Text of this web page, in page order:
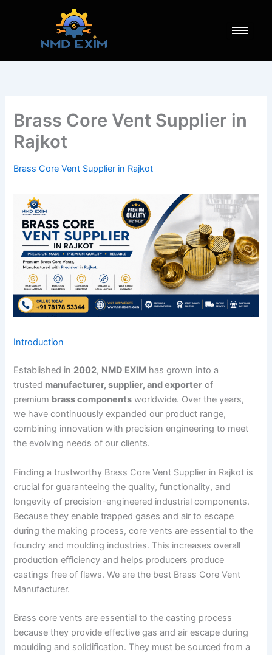
Brass Core Vent Supplier in
Rajkot
Brass Core Vent Supplier in Rajkot
Introduction
Established in 2002, NMD EXIM has grown into a
trusted manufacturer, supplier, and exporter of
premium brass components worldwide. Over the years,
we have continuously expanded our product range,
combining innovation with precision engineering to meet
the evolving needs of our clients.
Finding a trustworthy Brass Core Vent Supplier in Rajkot is
crucial for guaranteeing the quality, functionality, and
longevity of precision-engineered industrial components.
Because they enable trapped gases and air to escape
during the making process, core vents are essential to the
foundry and moulding industries. This increases overall
production efficiency and helps producers produce
castings free of flaws. We are the best Brass Core Vent
Manufacturer.
Brass core vents are essential to the casting process
because they provide effective gas and air escape during
moulding and solidification. They must be sourced from a